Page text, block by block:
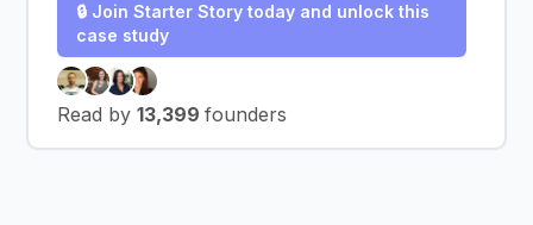
🔒 Join Starter Story today and unlock this
case study
Read by 13,399 founders